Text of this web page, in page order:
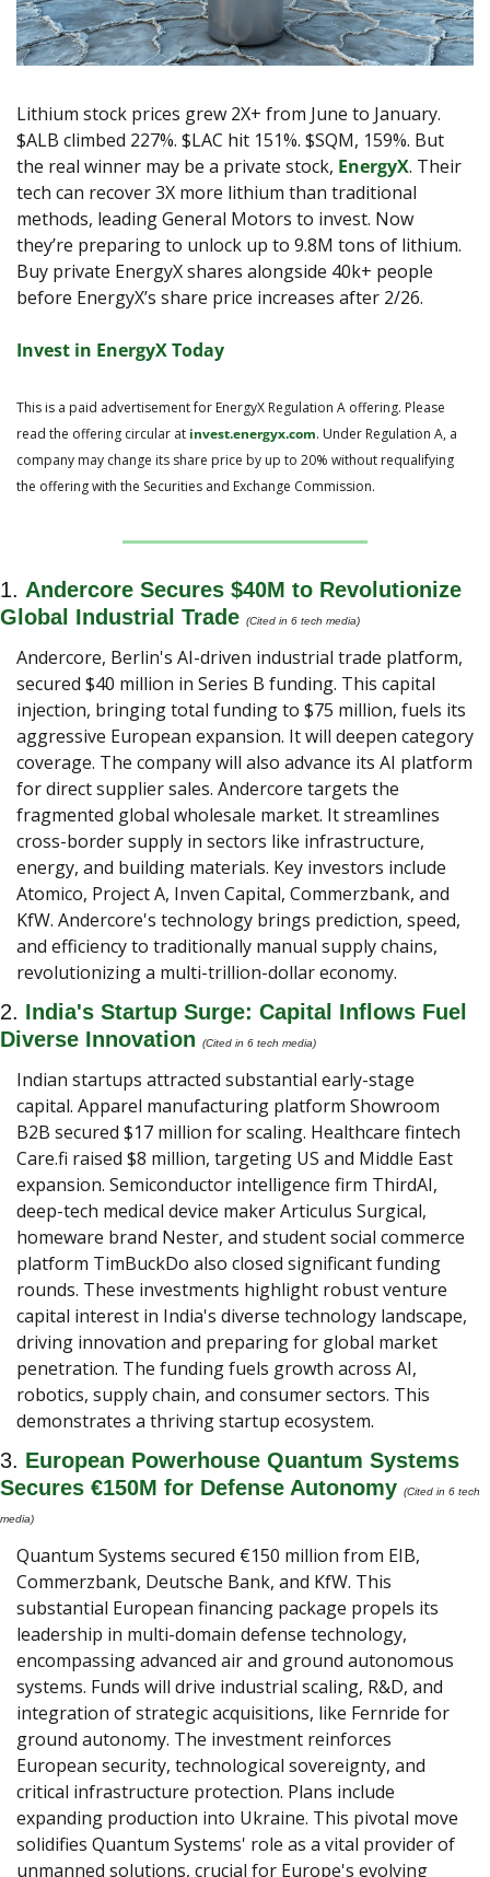
Lithium stock prices grew 2X+ from June to January.
$ALB climbed 227%. $LAC hit 151%. $SQM, 159%. But
the real winner may be a private stock, EnergyX. Their
tech can recover 3X more lithium than traditional
methods, leading General Motors to invest. Now
they’re preparing to unlock up to 9.8M tons of lithium.
Buy private EnergyX shares alongside 40k+ people
before EnergyX’s share price increases after 2/26.
Invest in EnergyX Today
This is a paid advertisement for EnergyX Regulation A offering. Please
read the offering circular at invest.energyx.com. Under Regulation A, a
company may change its share price by up to 20% without requalifying
the offering with the Securities and Exchange Commission.
1. Andercore Secures $40M to Revolutionize
Global Industrial Trade (Cited in 6 tech media)
Andercore, Berlin's AI-driven industrial trade platform,
secured $40 million in Series B funding. This capital
injection, bringing total funding to $75 million, fuels its
aggressive European expansion. It will deepen category
coverage. The company will also advance its AI platform
for direct supplier sales. Andercore targets the
fragmented global wholesale market. It streamlines
cross-border supply in sectors like infrastructure,
energy, and building materials. Key investors include
Atomico, Project A, Inven Capital, Commerzbank, and
KfW. Andercore's technology brings prediction, speed,
and efficiency to traditionally manual supply chains,
revolutionizing a multi-trillion-dollar economy.
2. India's Startup Surge: Capital Inflows Fuel
Diverse Innovation
(Cited in 6 tech media)
Indian startups attracted substantial early-stage
capital. Apparel manufacturing platform Showroom
B2B secured $17 million for scaling. Healthcare fintech
Care.fi raised $8 million, targeting US and Middle East
expansion. Semiconductor intelligence firm ThirdAI,
deep-tech medical device maker Articulus Surgical,
homeware brand Nester, and student social commerce
platform TimBuckDo also closed significant funding
rounds. These investments highlight robust venture
capital interest in India's diverse technology landscape,
driving innovation and preparing for global market
penetration. The funding fuels growth across AI,
robotics, supply chain, and consumer sectors. This
demonstrates a thriving startup ecosystem.
3. European Powerhouse Quantum Systems
Secures €150M for Defense Autonomy (Cited in 6 tech
media)
Quantum Systems secured €150 million from EIB,
Commerzbank, Deutsche Bank, and KfW. This
substantial European financing package propels its
leadership in multi-domain defense technology,
encompassing advanced air and ground autonomous
systems. Funds will drive industrial scaling, R&D, and
integration of strategic acquisitions, like Fernride for
ground autonomy. The investment reinforces
European security, technological sovereignty, and
critical infrastructure protection. Plans include
expanding production into Ukraine. This pivotal move
solidifies Quantum Systems' role as a vital provider of
unmanned solutions, crucial for Europe's evolving